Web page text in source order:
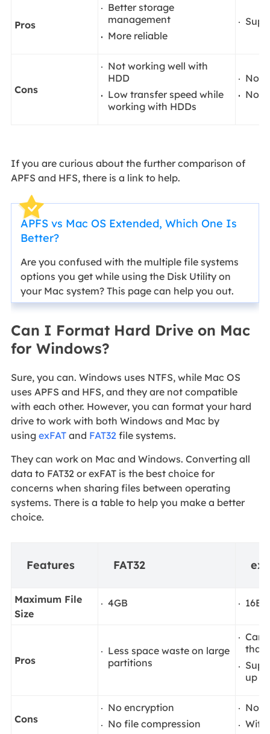
Pros
Better storage
management
More reliable
Cons
Not working well with
HDD
Low transfer speed while
working with HDDs
No
No
If you are curious about the further comparison of
APFS and HFS, there is a link to help.
APFS vs Mac OS Extended, Which One Is
Better?
Are you confused with the multiple file systems
options you get while using the Disk Utility on
your Mac system? This page can help you out.
Can I Format Hard Drive on Mac
for Windows?
Sure, you can. Windows uses NTFS, while Mac OS
uses APFS and HFS, and they are not compatible
with each other. However, you can format your hard
drive to work with both Windows and Mac by
using exFATand FAT32file systems.
They can work on Mac and Windows. Converting all
data to FAT32 or exFAT is the best choice for
concerns when sharing files between operating
systems. There is a table to help you make a better
choice.
Features FAT32
Maximum File
Size
4GB
Pros
Less space waste on large
partitions
Can
than
up
Cons
No encryption
No file compression
Not